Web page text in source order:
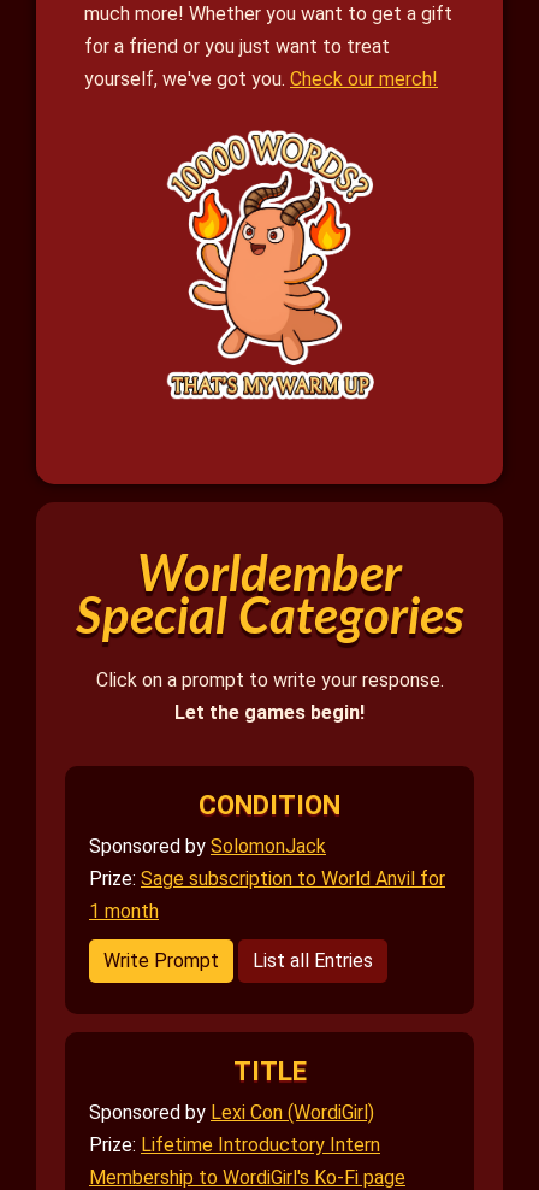
much more! Whether you want to get a gift
for a friend or you just want to treat
yourself, we've got you. Check our merch!
Worldember
Special Categories
Click on a prompt to write your response.
Let the games begin!
CONDITION
Sponsored by SolomonJack
Prize: Sage subscription to World Anvil for
1 month
Write Prompt List all Entries
TITLE
Sponsored by Lexi Con (WordiGirl)
Prize: Lifetime Introductory Intern
Membership to WordiGirl's Ko-Fi page